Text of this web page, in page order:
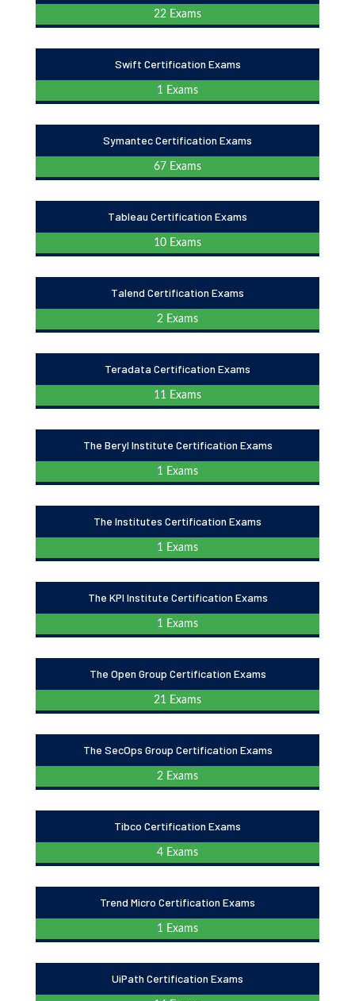
22 Exams
Swift Certification Exams
1 Exams
Symantec Certification Exams
67 Exams
Tableau Certification Exams
10 Exams
Talend Certification Exams
2 Exams
Teradata Certification Exams
11 Exams
The Beryl Institute Certification Exams
1 Exams
The Institutes Certification Exams
1 Exams
The KPI Institute Certification Exams
1 Exams
The Open Group Certification Exams
21 Exams
The SecOps Group Certification Exams
2 Exams
Tibco Certification Exams
4 Exams
Trend Micro Certification Exams
1 Exams
UiPath Certification Exams